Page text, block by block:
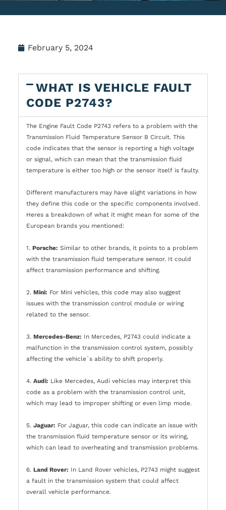
February 5, 2024
WHAT IS VEHICLE FAULT
CODE P2743?
The Engine Fault Code P2743 refers to a problem with the
Transmission Fluid Temperature Sensor B Circuit. This
code indicates that the sensor is reporting a high voltage
or signal, which can mean that the transmission fluid
temperature is either too high or the sensor itself is faulty.
Different manufacturers may have slight variations in how
they define this code or the specific components involved.
Heres a breakdown of what it might mean for some of the
European brands you mentioned:
1. Porsche: Similar to other brands, it points to a problem
with the transmission fluid temperature sensor. It could
affect transmission performance and shifting.
2. Mini: For Mini vehicles, this code may also suggest
issues with the transmission control module or wiring
related to the sensor.
3. Mercedes-Benz: In Mercedes, P2743 could indicate a
malfunction in the transmission control system, possibly
affecting the vehicle`s ability to shift properly.
4. Audi: Like Mercedes, Audi vehicles may interpret this
code as a problem with the transmission control unit,
which may lead to improper shifting or even limp mode.
5. Jaguar: For Jaguar, this code can indicate an issue with
the transmission fluid temperature sensor or its wiring,
which can lead to overheating and transmission problems.
6. Land Rover: In Land Rover vehicles, P2743 might suggest
a fault in the transmission system that could affect
overall vehicle performance.